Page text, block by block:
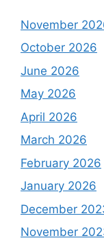
November
October 2026
June 2026
May 2026
April 2026
March 2026
February 2026
January 2026
December
November